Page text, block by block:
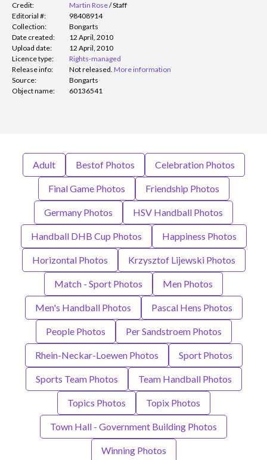
Credit:
Martin Rose/Staff
Editorial #:
98408914
Collection:
Bongarts
Date created:
12 April, 2010
Upload date:
12 April, 2010
Licence type:
Rights-managed
Release info:
Not released. More information
Source:
Bongarts
Object name:
60136541
Adult Bestof Photos Celebration Photos
Final Game Photos Friendship Photos
Germany Photos HSV Handball Photos
Handball DHB Cup Photos Happiness Photos
Horizontal Photos Krzysztof Lijewski Photos
Match - Sport Photos Men Photos
Men's Handball Photos Pascal Hens Photos
People Photos Per Sandstroem Photos
Rhein-Neckar-Loewen Photos Sport Photos
Sports Team Photos Team Handball Photos
Topics Photos Topix Photos
Town Hall - Government Building Photos
Winning Photos